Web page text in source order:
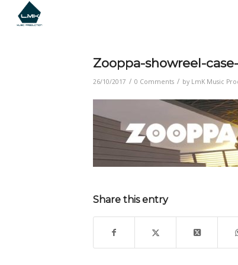
Zooppa-showreel-
26/10/2017 / 0 Comments / by LmK Music
Share this entry